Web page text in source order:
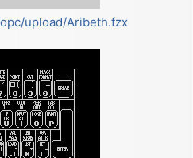
upload/Aribeth.fzx